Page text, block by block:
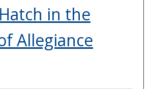
in the
Allegiance